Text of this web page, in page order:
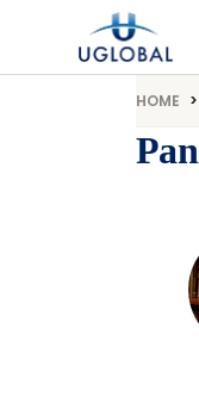
Skip to content
Main
HOME